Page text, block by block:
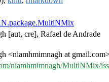
[aut, cre], Rafael de Andrade
<niamhmimnagh at
niamhmimnagh/MultiNMix/